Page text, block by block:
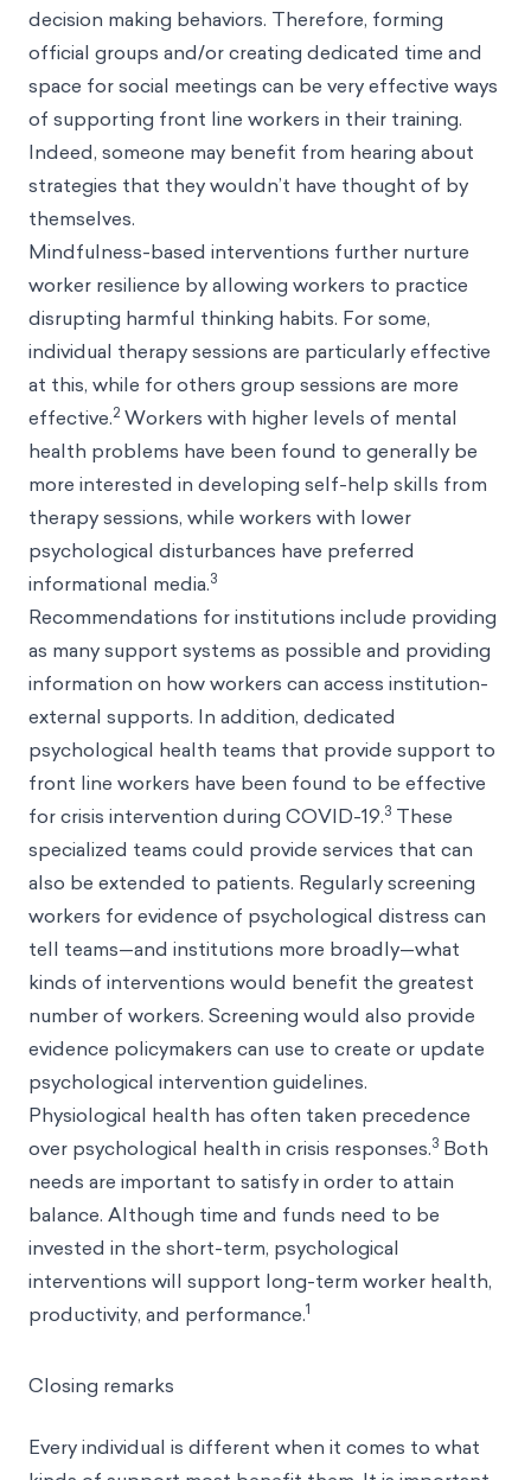
decision making behaviors. Therefore, forming
official groups and/or creating dedicated time and
space for social meetings can be very effective ways
of supporting front line workers in their training.
Indeed, someone may benefit from hearing about
strategies that they wouldn’t have thought of by
themselves.
Mindfulness-based interventions further nurture
worker resilience by allowing workers to practice
disrupting harmful thinking habits. For some,
individual therapy sessions are particularly effective
at this, while for others group sessions are more
effective.2 Workers with higher levels of mental
health problems have been found to generally be
more interested in developing self-help skills from
therapy sessions, while workers with lower
psychological disturbances have preferred
informational media.3
Recommendations for institutions include providing
as many support systems as possible and providing
information on how workers can access institution-
external supports. In addition, dedicated
psychological health teams that provide support to
front line workers have been found to be effective
for crisis intervention during COVID-19.3 These
specialized teams could provide services that can
also be extended to patients. Regularly screening
workers for evidence of psychological distress can
tell teams—and institutions more broadly—what
kinds of interventions would benefit the greatest
number of workers. Screening would also provide
evidence policymakers can use to create or update
psychological intervention guidelines.
Physiological health has often taken precedence
over psychological health in crisis responses.3 Both
needs are important to satisfy in order to attain
balance. Although time and funds need to be
invested in the short-term, psychological
interventions will support long-term worker health,
productivity, and performance.1
Closing remarks
Every individual is different when it comes to what